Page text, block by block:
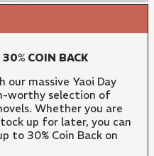
COIN BACK
massive Yaoi Day
worthy selection of
Whether you are
up for later, you can
to 30% Coin Back on